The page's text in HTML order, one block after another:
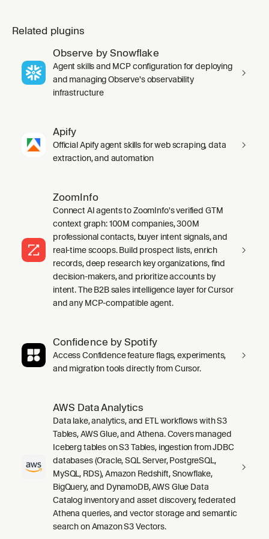
Related plugins
Observe by Snowflake
Agent skills and MCP configuration for deploying
and managing Observe's observability
infrastructure
Apify
Official Apify agent skills for web scraping, data
extraction, and automation
ZoomInfo
Connect AI agents to ZoomInfo's verified GTM
context graph: 100M companies, 300M
professional contacts, buyer intent signals, and
real-time scoops. Build prospect lists, enrich
records, deep research key organizations, find
decision-makers, and prioritize accounts by
intent. The B2B sales intelligence layer for Cursor
and any MCP-compatible agent.
Confidence by Spotify
Access Confidence feature flags, experiments,
and migration tools directly from Cursor.
AWS Data Analytics
Data lake, analytics, and ETL workflows with S3
Tables, AWS Glue, and Athena. Covers managed
Iceberg tables on S3 Tables, ingestion from JDBC
databases (Oracle, SQL Server, PostgreSQL,
MySQL, RDS), Amazon Redshift, Snowflake,
BigQuery, and DynamoDB, AWS Glue Data
Catalog inventory and asset discovery, federated
Athena queries, and vector storage and semantic
search on Amazon S3 Vectors.